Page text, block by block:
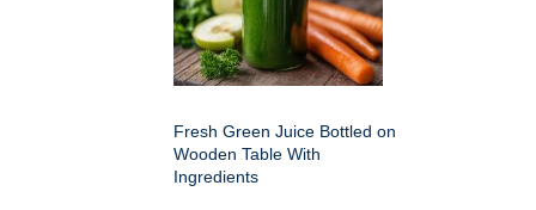
Fresh Green Juice Bottled on
Wooden Table With
Ingredients